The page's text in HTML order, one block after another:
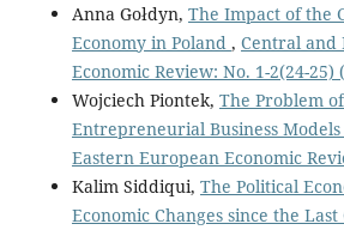
Anna Gołdyn, The Impact of the
Economy in Poland , Central and
Economic Review: No. 1-2(24-25)
Wojciech Piontek, The Problem
Entrepreneurial Business Models
Eastern European Economic
Kalim Siddiqui, The Political
Economic Changes since the